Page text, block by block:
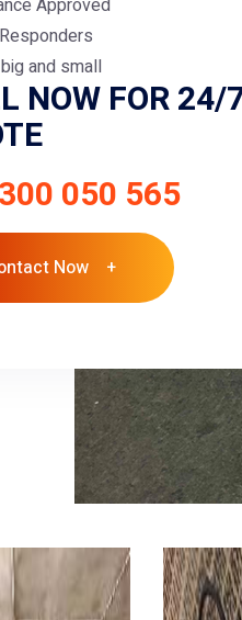
Approved
and small
NOW FOR 24/
050 565
Now +